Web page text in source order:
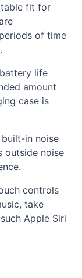
fit for
of time
life
amount
case is
built-in noise
outside noise
controls
take
Apple Siri